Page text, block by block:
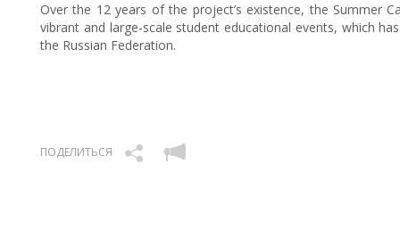
Over the 12 years of the project’s existence, the Summer
vibrant and large-scale student educational events, which
the Russian Federation.
ПОДЕЛИТЬСЯ